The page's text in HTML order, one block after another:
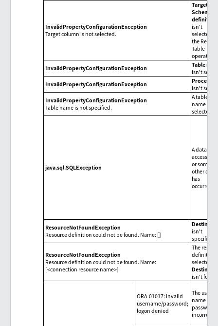
InvalidPropertyConfigurationException
Target column is not selected.
Target
Schema
definition
isn't
selected in
the Read
Table
operation.
InvalidPropertyConfigurationException
Table
isn't set.
InvalidPropertyConfigurationException
isn't set.
InvalidPropertyConfigurationException
Table name is not specified.
A table
name isn't
selected.
java.sql.SQLException
A
access
or some
other one
has
occurred.
ResourceNotFoundException
Resource definition could not be found. Name: []
isn't
specified.
ResourceNotFoundException
Resource definition could not be found. Name:
[<connection resource name>]
The
definition
selected in
isn't
ORA-01017: invalid
username/password;
logon denied
The user
name or
password
incorrect.